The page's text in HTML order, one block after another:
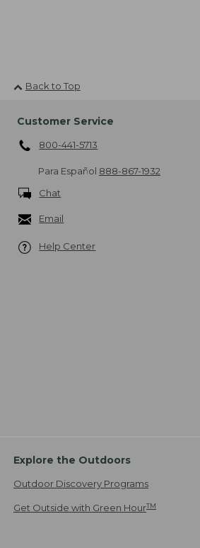
Back to Top
Customer Service
800-441-5713
Para Español 888-867-1932
Chat
Email
Help Center
Explore the Outdoors
Outdoor Discovery Programs
Get Outside with Green HourTM